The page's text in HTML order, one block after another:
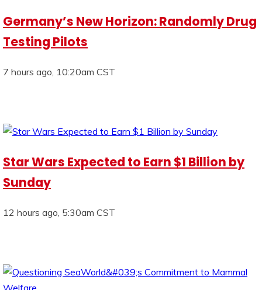
Germany’s New Horizon: Randomly Drug
Testing Pilots
7 hours ago, 10:20am CST
Star Wars Expected to Earn $1 Billion by
Sunday
12 hours ago, 5:30am CST